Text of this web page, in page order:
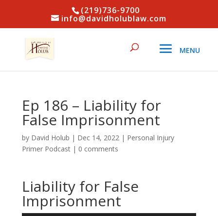
(219)736-9700
info@davidholublaw.com
Ep 186 – Liability for
False Imprisonment
by David Holub | Dec 14, 2022| Personal Injury
Primer Podcast| 0 comments
Liability for False
Imprisonment